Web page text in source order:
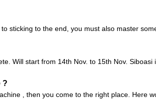
sticking to the end, you must also master
Will start from 14th Nov. to 15th Nov.
?
, then you come to the right place. Here